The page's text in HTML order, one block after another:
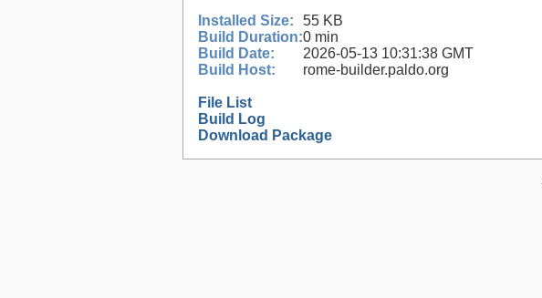
Installed Size:
55 KB
Build Duration:0 min
Build Date:
2026-05-13 10:31:38 GMT
Build Host:
rome-builder.paldo.org
File List
Build Log
Download Package